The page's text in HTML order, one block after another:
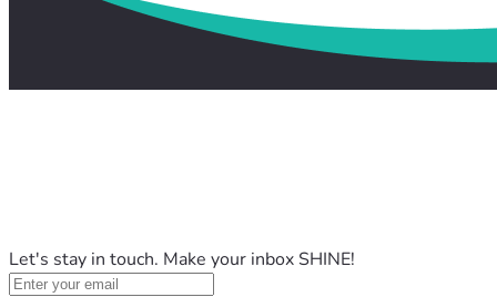
Let's stay in touch. Make your inbox SHINE!